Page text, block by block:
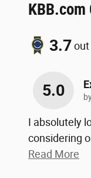
KBB.com
3.7
5.0
I absolutely
considering
Read More